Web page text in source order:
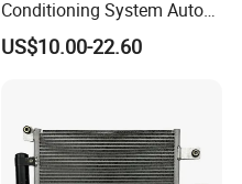
Conditioning System Auto
AC Condenser for KIA OEM-
976062e000
US$10.00-22.60